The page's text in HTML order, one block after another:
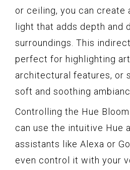
or ceiling, you can create
light that adds depth and
surroundings. This
perfect for highlighting
architectural features, or
soft and soothing
Controlling the Hue
can use the intuitive Hue
assistants like Alexa or
even control it with your